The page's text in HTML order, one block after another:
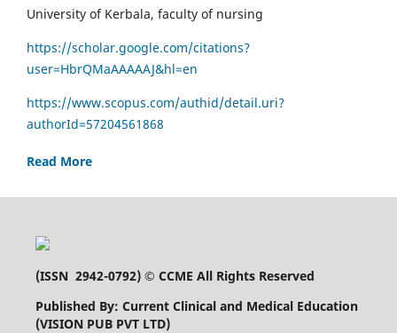
University of Kerbala, faculty of nursing
https://scholar.google.com/citations?
user=HbrQMaAAAAAJ&hl=en
https://www.scopus.com/authid/detail.uri?
authorId=57204561868
Read More
(ISSN 2942-0792) © CCME All Rights Reserved
Published By: Current Clinical and Medical Education
(VISION PUB PVT LTD)